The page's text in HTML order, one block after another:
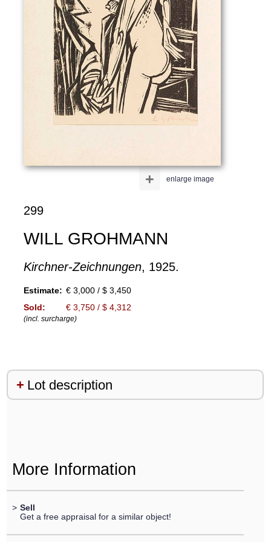
enlarge image
+
299
WILL GROHMANN
Kirchner-Zeichnungen, 1925.
Estimate: € 3,000 / $ 3,450
Sold:
€ 3,750 / $ 4,312
(incl. surcharge)
Lot description
More Information
> Sell
Get a free appraisal for a similar object!